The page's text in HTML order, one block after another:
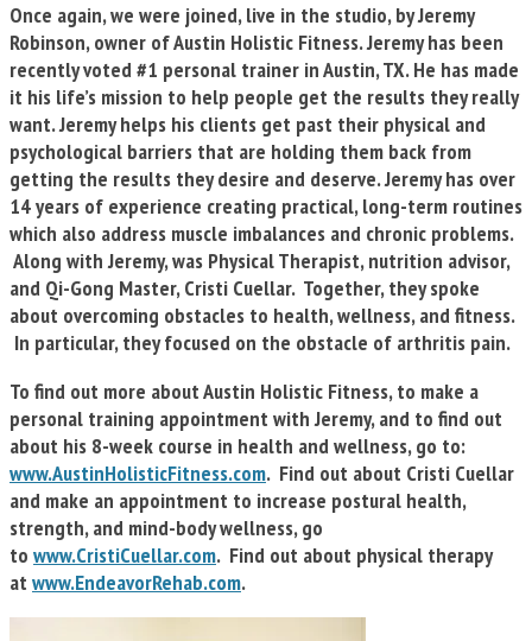
Once again, we were joined, live in the studio, by Jeremy
Robinson, owner of Austin Holistic Fitness. Jeremy has been
recently voted #1 personal trainer in Austin, TX. He has made
it his life’s mission to help people get the results they really
want. Jeremy helps his clients get past their physical and
psychological barriers that are holding them back from
getting the results they desire and deserve. Jeremy has over
14 years of experience creating practical, long-term routines
which also address muscle imbalances and chronic problems.
Along with Jeremy, was Physical Therapist, nutrition advisor,
and Qi-Gong Master, Cristi Cuellar. Together, they spoke
about overcoming obstacles to health, wellness, and fitness.
In particular, they focused on the obstacle of arthritis pain.
To find out more about Austin Holistic Fitness, to make a
personal training appointment with Jeremy, and to find out
about his 8-week course in health and wellness, go to:
www.AustinHolisticFitness.com. Find out about Cristi Cuellar
and make an appointment to increase postural health,
strength, and mind-body wellness, go
to www.CristiCuellar.com. Find out about physical therapy
at www.EndeavorRehab.com.